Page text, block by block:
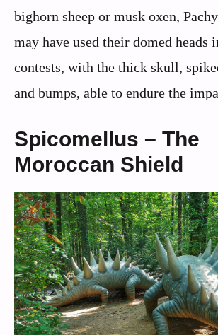
bighorn sheep or musk oxen,
may have used their domed heads
contests, with the thick skull,
and bumps, able to endure the
Spicomellus – The
Moroccan Shield